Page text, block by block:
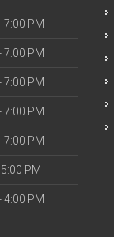
7:00 PM
7:00 PM
7:00 PM
7:00 PM
7:00 PM
PM
4:00 PM